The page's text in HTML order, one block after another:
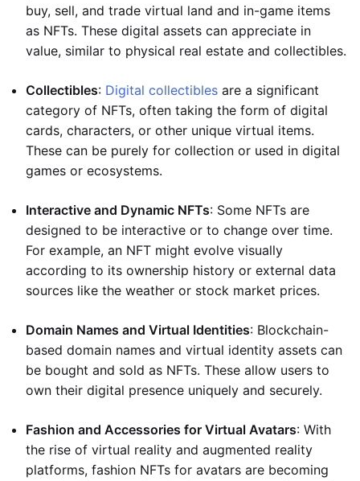
buy, sell, and trade virtual land and in-game items
as NFTs. These digital assets can appreciate in
value, similar to physical real estate and collectibles.
Collectibles: Digital collectibles are a significant
category of NFTs, often taking the form of digital
cards, characters, or other unique virtual items.
These can be purely for collection or used in digital
games or ecosystems.
Interactive and Dynamic NFTs: Some NFTs are
designed to be interactive or to change over time.
For example, an NFT might evolve visually
according to its ownership history or external data
sources like the weather or stock market prices.
Domain Names and Virtual Identities: Blockchain-
based domain names and virtual identity assets can
be bought and sold as NFTs. These allow users to
own their digital presence uniquely and securely.
Fashion and Accessories for Virtual Avatars: With
the rise of virtual reality and augmented reality
platforms, fashion NFTs for avatars are becoming